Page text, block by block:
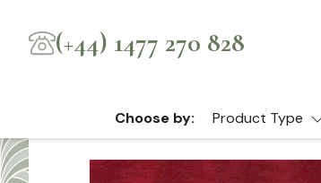
(+44) 1477 270 828
Choose by: Product Type